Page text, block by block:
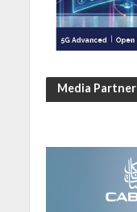
Media Partner